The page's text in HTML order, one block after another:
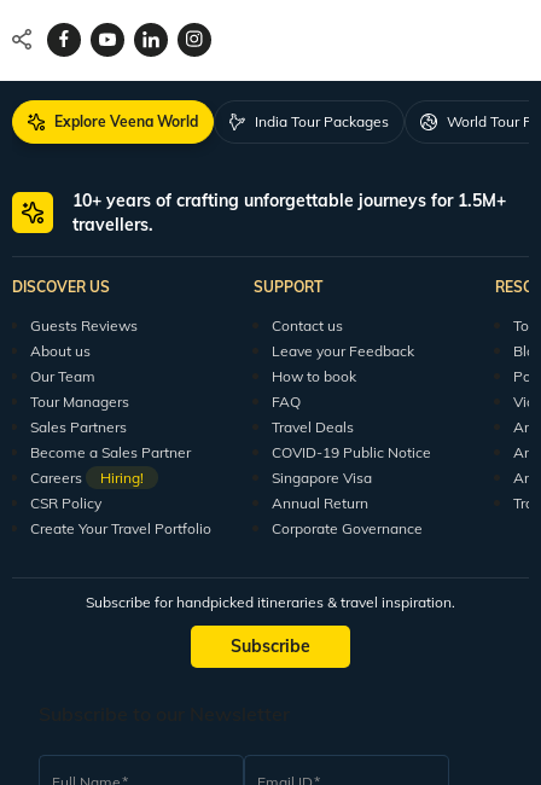
Explore Veena World India Tour Packages World Tour
10+ years of crafting unforgettable journeys for 1.5M+
travellers.
DISCOVER US
Guests Reviews
About us
Our Team
Tour Managers
Sales Partners
Become a Sales Partner
Careers
Hiring!
CSR Policy
Create Your Travel Portfolio
SUPPORT
Contact us
Leave your Feedback
How to book
FAQ
Travel Deals
COVID-19 Public Notice
Singapore Visa
Annual Return
Corporate Governance
Subscribe for handpicked itineraries & travel inspiration.
Subscribe